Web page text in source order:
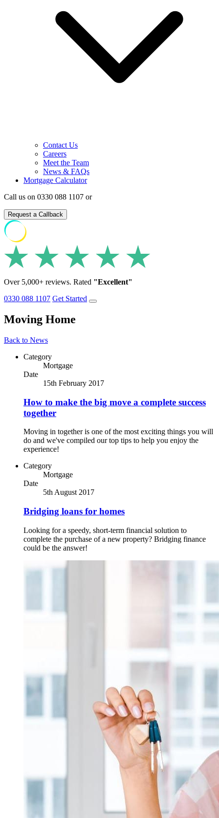
Contact Us
Careers
Meet the Team
News & FAQs
Mortgage Calculator
Call us on 0330 088 1107 or
Request a Callback
Over 5,000+ reviews. Rated "Excellent"
0330 088 1107 Get Started
Moving Home
Back to News
Category
Mortgage
Date
15th February 2017
How to make the big move a complete success
together
Moving in together is one of the most exciting things you will
do and we've compiled our top tips to help you enjoy the
experience!
Category
Mortgage
Date
5th August 2017
Bridging loans for homes
Looking for a speedy, short-term financial solution to
complete the purchase of a new property? Bridging finance
could be the answer!